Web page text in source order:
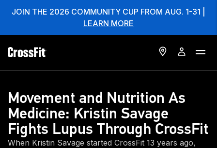
JOIN THE 2026 COMMUNITY CUP FROM AUG. 1-31 |
LEARN MORE
Movement and Nutrition As
Medicine: Kristin Savage
Fights Lupus Through CrossFit
When Kristin Savage started CrossFit 13 years ago,